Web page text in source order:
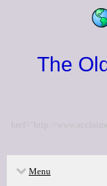
The
href="http://
Menu